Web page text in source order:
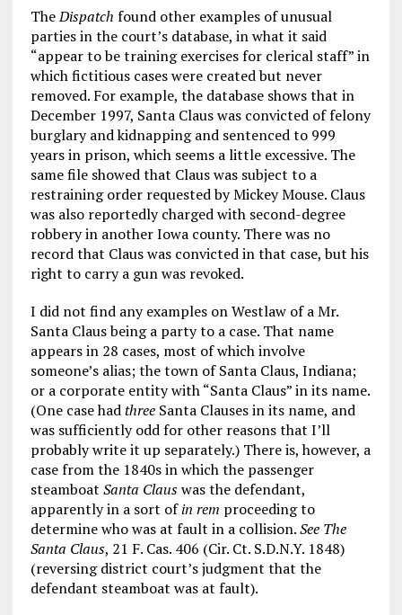
TheDispatch found other examples of unusual
parties in the court’s database, in what it said
“appear to be training exercises for clerical staff” in
which fictitious cases were created but never
removed. For example, the database shows that in
December 1997, Santa Claus was convicted of felony
burglary and kidnapping and sentenced to 999
years in prison, which seems a little excessive. The
same file showed that Claus was subject to a
restraining order requested by Mickey Mouse. Claus
was also reportedly charged with second-degree
robbery in another Iowa county. There was no
record that Claus was convicted in that case, but his
right to carry a gun was revoked.
I did not find any examples on Westlaw of a Mr.
Santa Claus being a party to a case. That name
appears in 28 cases, most of which involve
someone’s alias; the town of Santa Claus, Indiana;
or a corporate entity with “Santa Claus” in its name.
(One case hadthree Santa Clauses in its name, and
was sufficiently odd for other reasons that I’ll
probably write it up separately.) There is, however, a
case from the 1840s in which the passenger
steamboat Santa Clauswas the defendant,
apparently in a sort ofin rem proceeding to
determine who was at fault in a collision.See The
Santa Claus, 21 F. Cas. 406 (Cir. Ct. S.D.N.Y. 1848)
(reversing district court’s judgment that the
defendant steamboat was at fault).